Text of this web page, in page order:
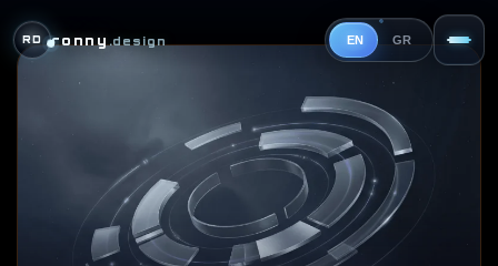
RD ronny.design EN GR